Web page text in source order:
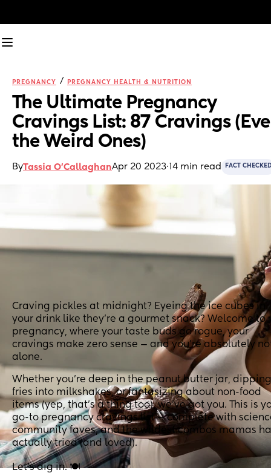
PREGNANCY / PREGNANCY HEALTH & NUTRITION
The Ultimate Pregnancy
Cravings List: 87 Cravings
the Weird Ones)
ByTassia O'CallaghanApr 20 2023·14 min read FACT CHECKED
Craving pickles at midnight? Eyeing the ice cubes in
your drink like they’re a gourmet snack? Welcome to
pregnancy, where your taste buds go rogue, your
cravings make zero sense — and you’re absolutely
alone.
Whether you’re deep in the peanut butter jar, dipping
fries into milkshakes, or fantasizing about non-food
items (yep, that’s a thing too), we’ve got you. This is
go-to pregnancy cravings list — complete with
community faves, and the wildest combos mamas
actually tried (and loved).
Let’s dig in. 🍽️